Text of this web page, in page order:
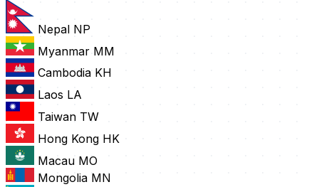
Nepal NP
Myanmar MM
Cambodia KH
Laos LA
Taiwan TW
Hong Kong HK
Macau MO
Mongolia MN